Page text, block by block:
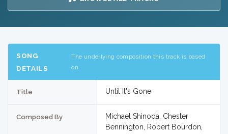
SONG
DETAILS
The underlying composition this track is based
on
Title Until It's Gone
Composed By
Michael Shinoda, Chester
Bennington, Robert Bourdon,